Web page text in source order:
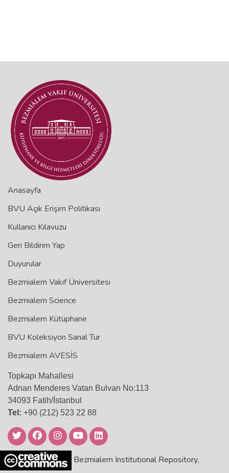
Anasayfa
BVU Açık Erişim Politikası
Kullanıcı Kılavuzu
Geri Bildirim Yap
Duyurular
Bezmialem Vakıf Üniversitesi
Bezmialem Science
Bezmialem Kütüphane
BVU Koleksiyon Sanal Tur
Bezmialem AVESİS
Topkapı Mahallesi
Adnan Menderes Vatan Bulvarı No:113
34093 Fatih/İstanbul
Tel: +90 (212) 523 22 88
Bezmialem Institutional Repository,